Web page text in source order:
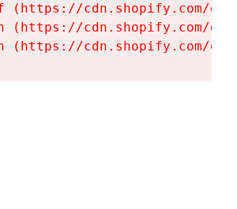
(https://cdn.shopify.com/
(https://cdn.shopify.com/
(https://cdn.shopify.com/